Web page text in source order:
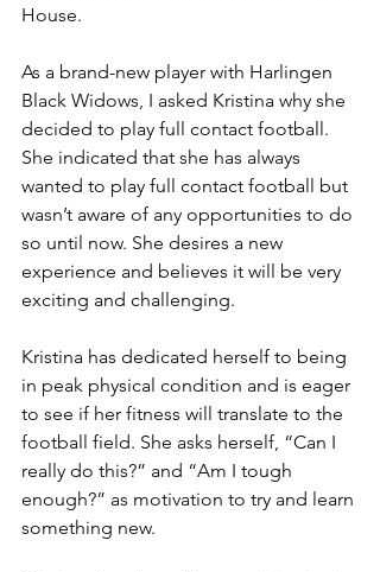
House.
As a brand-new player with Harlingen
Black Widows, I asked Kristina why she
decided to play full contact football.
She indicated that she has always
wanted to play full contact football but
wasn’t aware of any opportunities to do
so until now. She desires a new
experience and believes it will be very
exciting and challenging.
Kristina has dedicated herself to being
in peak physical condition and is eager
to see if her fitness will translate to the
football field. She asks herself, “Can I
really do this?” and “Am I tough
enough?” as motivation to try and learn
something new.